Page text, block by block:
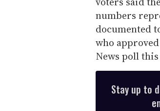
numbers
documented
who
News poll
Stay up to